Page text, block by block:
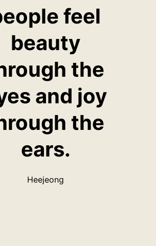
feel
beauty
the
and joy
the
ears.
Heejeong